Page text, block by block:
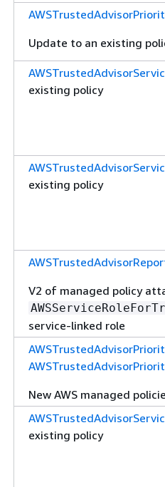
Update to an existing
existing policy
existing policy
V2 of managed policy
service-linked role
New AWS managed
existing policy